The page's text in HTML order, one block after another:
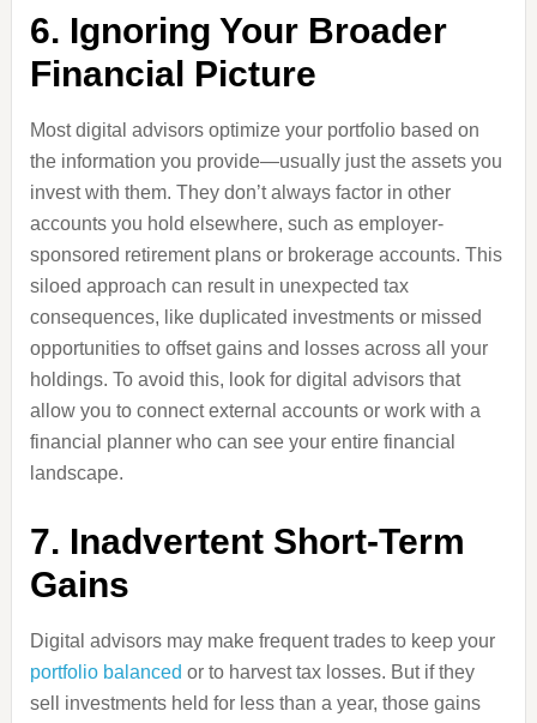
6. Ignoring Your Broader
Financial Picture
Most digital advisors optimize your portfolio based on
the information you provide—usually just the assets you
invest with them. They don’t always factor in other
accounts you hold elsewhere, such as employer-
sponsored retirement plans or brokerage accounts. This
siloed approach can result in unexpected tax
consequences, like duplicated investments or missed
opportunities to offset gains and losses across all your
holdings. To avoid this, look for digital advisors that
allow you to connect external accounts or work with a
financial planner who can see your entire financial
landscape.
7. Inadvertent Short-Term
Gains
Digital advisors may make frequent trades to keep your
portfolio balanced or to harvest tax losses. But if they
sell investments held for less than a year, those gains